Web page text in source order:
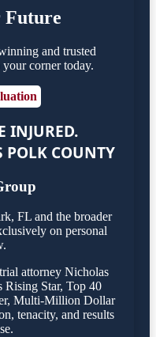
Future
and trusted
corner today.
INJURED.
POLK COUNTY
FL and the broader
on personal
attorney Nicholas
Star, Top 40
Multi-Million Dollar
tenacity, and results